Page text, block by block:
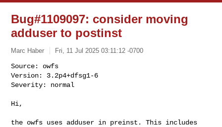
Bug#1109097: consider moving
adduser to postinst
Marc Haber Fri, 11 Jul 2025 03:11:12 -0700
Source: owfs
Version: 3.2p4+dfsg1-6
Severity: normal
Hi,
the owfs uses adduser in preinst. This includes